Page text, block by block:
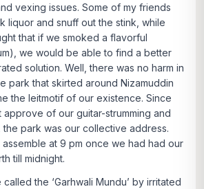
vexing issues. Some of my friends
liquor and snuff out the stink, while
that if we smoked a flavorful
, we would be able to find a better
solution. Well, there was no harm in
park that skirted around Nizamuddin
the leitmotif of our existence. Since
of our guitar-strumming and
park was our collective address.
at 9 pm once we had had our
till midnight.
the ‘Garhwali Mundu’ by irritated